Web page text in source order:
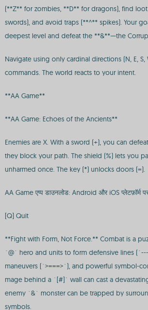
(**Z** for zombies, **D** for dragons), find
swords), and avoid traps (**^** spikes). Your
deepest level and defeat the **&**—the
Navigate using only cardinal directions (N, E,
commands. The world reacts to your intent.
**AA Game**
**AA Game: Echoes of the Ancients**
Enemies are X. With a sword (+), you can
they block your path. The shield (%) lets you
unharmed once. The key (*) unlocks doors (=).
AA Game एप्प डाउनलोड: Android और iOS प्लेटफ़ॉर्म
[Q] Quit
**Fight with Form, Not Force.** Combat is a
`@` hero and units to form defensive lines
maneuvers (`>===>`), and powerful symbol-
mage behind a `[#]` wall can cast a
enemy `&` monster can be trapped by
symbols.